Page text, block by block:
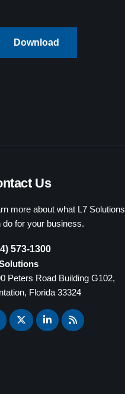
Download
Us
more about what L7 Solutions
do for your business.
573-1300
Peters Road Building G102,
Florida 33324